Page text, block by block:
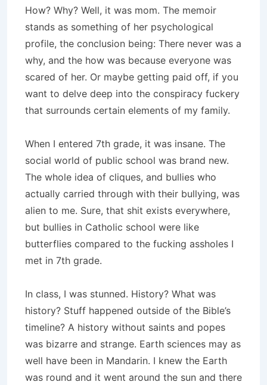
How? Why? Well, it was mom. The memoir
stands as something of her psychological
profile, the conclusion being: There never was a
why, and the how was because everyone was
scared of her. Or maybe getting paid off, if you
want to delve deep into the conspiracy fuckery
that surrounds certain elements of my family.
When I entered 7th grade, it was insane. The
social world of public school was brand new.
The whole idea of cliques, and bullies who
actually carried through with their bullying, was
alien to me. Sure, that shit exists everywhere,
but bullies in Catholic school were like
butterflies compared to the fucking assholes I
met in 7th grade.
In class, I was stunned. History? What was
history? Stuff happened outside of the Bible’s
timeline? A history without saints and popes
was bizarre and strange. Earth sciences may as
well have been in Mandarin. I knew the Earth
was round and it went around the sun and there